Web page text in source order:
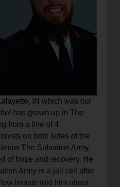
IN which was our
has grown up in The
from a line of 4
on both sides of the
The Salvation Army
of hope and recovery. He
Army in a jail cell after
inmate told him about